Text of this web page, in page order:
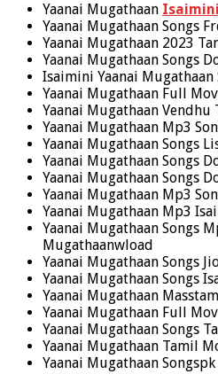
Yaanai Mugathaan Isaimini
Yaanai Mugathaan Songs
Yaanai Mugathaan 2023
Yaanai Mugathaan Songs
Isaimini Yaanai Mugathaan
Yaanai Mugathaan Full
Yaanai Mugathaan Vendhu
Yaanai Mugathaan Mp3
Yaanai Mugathaan Songs
Yaanai Mugathaan Songs
Yaanai Mugathaan Songs
Yaanai Mugathaan Mp3
Yaanai Mugathaan Mp3
Yaanai Mugathaan Songs
Mugathaanwload
Yaanai Mugathaan Songs
Yaanai Mugathaan Songs
Yaanai Mugathaan
Yaanai Mugathaan Full
Yaanai Mugathaan Songs
Yaanai Mugathaan Tamil
Yaanai Mugathaan